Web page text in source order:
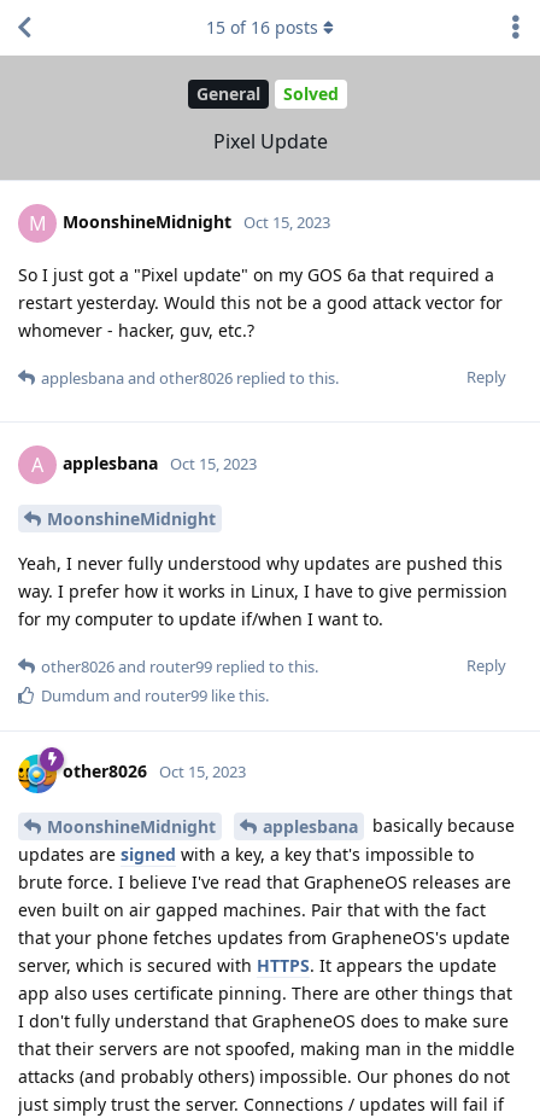
General Solved
Pixel Update
15 of 16 posts
M MoonshineMidnight Oct 15, 2023
So I just got a "Pixel update" on my GOS 6a that required a
restart yesterday. Would this not be a good attack vector for
whomever - hacker, guv, etc.?
Reply
applesbanaand other8026 replied to this.
A applesbana Oct 15, 2023
MoonshineMidnight
Yeah, I never fully understood why updates are pushed this
way. I prefer how it works in Linux, I have to give permission
for my computer to update if/when I want to.
Reply
other8026and router99 replied to this.
Dumdum and router99 like this.
other8026 Oct 15, 2023
MoonshineMidnight applesbana
basically because
updates are signed with a key, a key that's impossible to
brute force. I believe I've read that GrapheneOS releases are
even built on air gapped machines. Pair that with the fact
that your phone fetches updates from GrapheneOS's update
server, which is secured with HTTPS. It appears the update
app also uses certificate pinning. There are other things that
I don't fully understand that GrapheneOS does to make sure
that their servers are not spoofed, making man in the middle
attacks (and probably others) impossible. Our phones do not
just simply trust the server. Connections / updates will fail if